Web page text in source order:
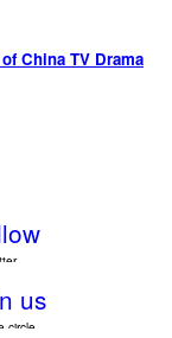
China TV Drama
us
circle